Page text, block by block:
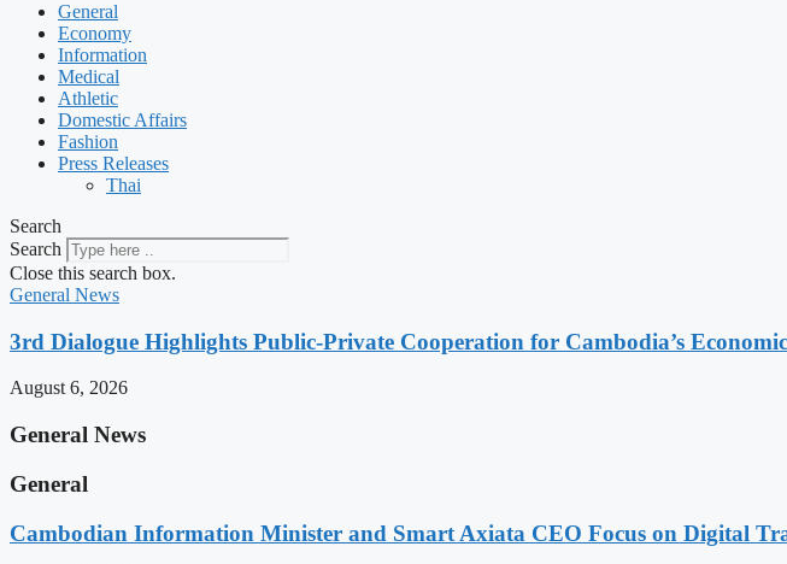
General
Economy
Information
Medical
Athletic
Domestic Affairs
Fashion
Press Releases
Thai
Search
Search
Close this search box.
General News
3rd Dialogue Highlights Public-Private Cooperation for Cambodia’s
August 6, 2026
General News
General
Cambodian Information Minister and Smart Axiata CEO Focus on Digital